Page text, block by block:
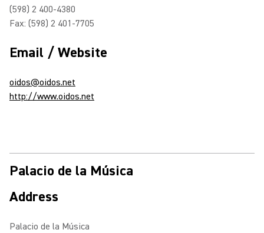
(598) 2 400-4380
Fax: (598) 2 401-7705
Email / Website
oidos@oidos.net
http://www.oidos.net
Palacio de la Música
Address
Palacio de la Música